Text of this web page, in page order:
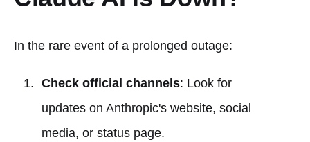
In the rare event of a prolonged outage:
Check official channels: Look for
updates on Anthropic's website, social
media, or status page.